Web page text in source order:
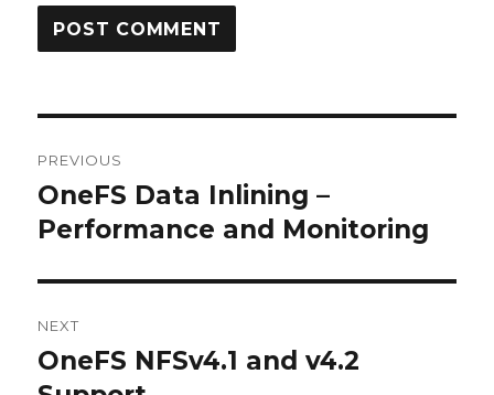
navigation
PREVIOUS
Previous
post:
OneFS Data Inlining –
Performance and Monitoring
NEXT
Next
post:
OneFS NFSv4.1 and v4.2